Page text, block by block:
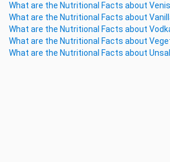
What are the Nutritional Facts about
What are the Nutritional Facts about
What are the Nutritional Facts about
What are the Nutritional Facts about
What are the Nutritional Facts about